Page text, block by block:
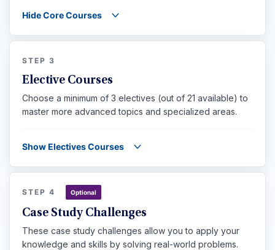
Hide Core Courses
STEP 3
Elective Courses
Choose a minimum of 3 electives (out of 21 available) to
master more advanced topics and specialized areas.
Show Electives Courses
STEP 4 Optional
Case Study Challenges
These case study challenges allow you to apply your
knowledge and skills by solving real-world problems.